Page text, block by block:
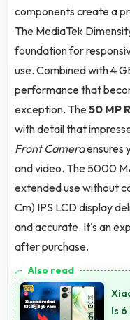
components create a
The MediaTek
foundation for
use. Combined with 4
performance that
exception. The50 MP
with detail that
Front Cameraensures
and video. The 5000
extended use without
Cm) IPS LCD display
and accurate. It's an
after purchase.
Is 6